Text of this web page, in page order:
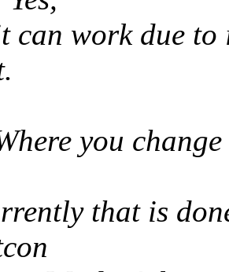
work due to
you
that is